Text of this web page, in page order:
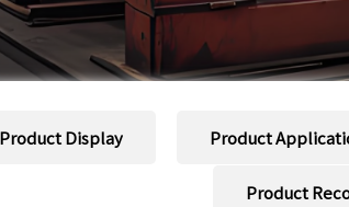
Product Display Product
Product